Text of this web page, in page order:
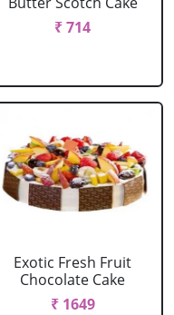
₹ 714
Exotic Fresh Fruit
Chocolate Cake
₹ 1649